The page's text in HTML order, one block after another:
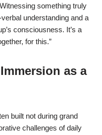
something truly
understanding and a
consciousness. It’s a
for this.”
as a
built not during grand
challenges of daily